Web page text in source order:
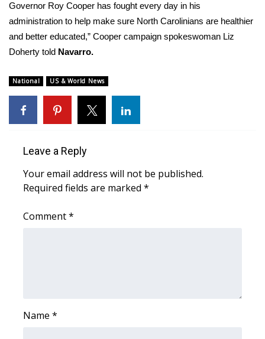
Governor Roy Cooper has fought every day in his
administration to help make sure North Carolinians are healthier
and better educated,” Cooper campaign spokeswoman Liz
Doherty told Navarro.
National US & World News
Leave a Reply
Your email address will not be published.
Required fields are marked *
Comment*
Name *